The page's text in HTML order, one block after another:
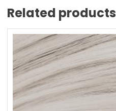
Related products